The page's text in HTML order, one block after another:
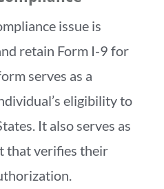
issue is
retain Form I-9 for
serves as a
eligibility to
It also serves as
that verifies their